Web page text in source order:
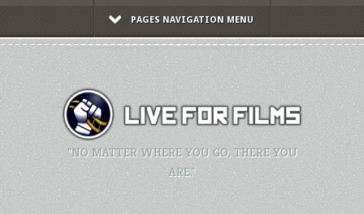
PAGES NAVIGATION MENU
"NO MATTER WHERE YOU GO, THERE YOU
ARE."